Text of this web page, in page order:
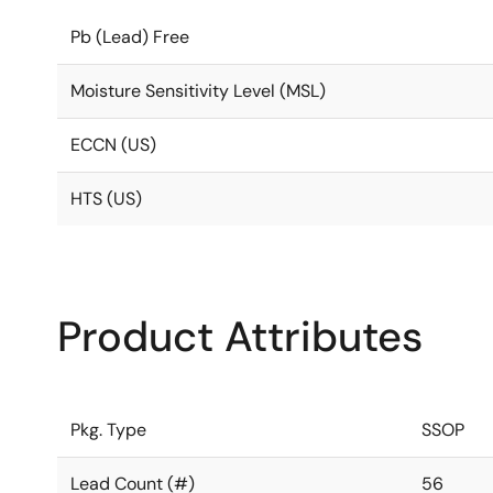
Pb (Lead) Free
Moisture Sensitivity Level (MSL)
ECCN (US)
HTS (US)
Product Attributes
Pkg. Type SSOP
Lead Count (#) 56